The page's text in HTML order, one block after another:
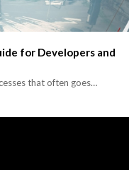
for Developers and
that often goes…